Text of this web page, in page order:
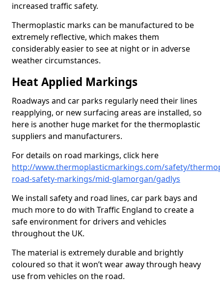
increased traffic safety.
Thermoplastic marks can be manufactured to be
extremely reflective, which makes them
considerably easier to see at night or in adverse
weather circumstances.
Heat Applied Markings
Roadways and car parks regularly need their lines
reapplying, or new surfacing areas are installed, so
here is another huge market for the thermoplastic
suppliers and manufacturers.
For details on road markings, click here
http://www.thermoplasticmarkings.com/safety/
road-safety-markings/mid-glamorgan/gadlys
We install safety and road lines, car park bays and
much more to do with Traffic England to create a
safe environment for drivers and vehicles
throughout the UK.
The material is extremely durable and brightly
coloured so that it won’t wear away through heavy
use from vehicles on the road.